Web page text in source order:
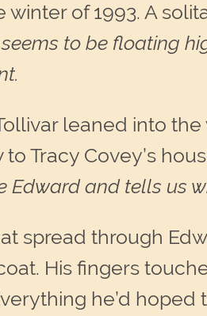
winter of 1993. A
to be floating
leaned into
Tracy Covey’s
Edward and tells us
spread through
His fingers
he’d